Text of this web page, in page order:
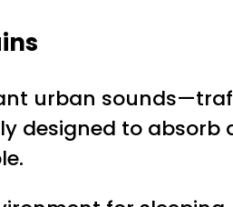
urban
designed to